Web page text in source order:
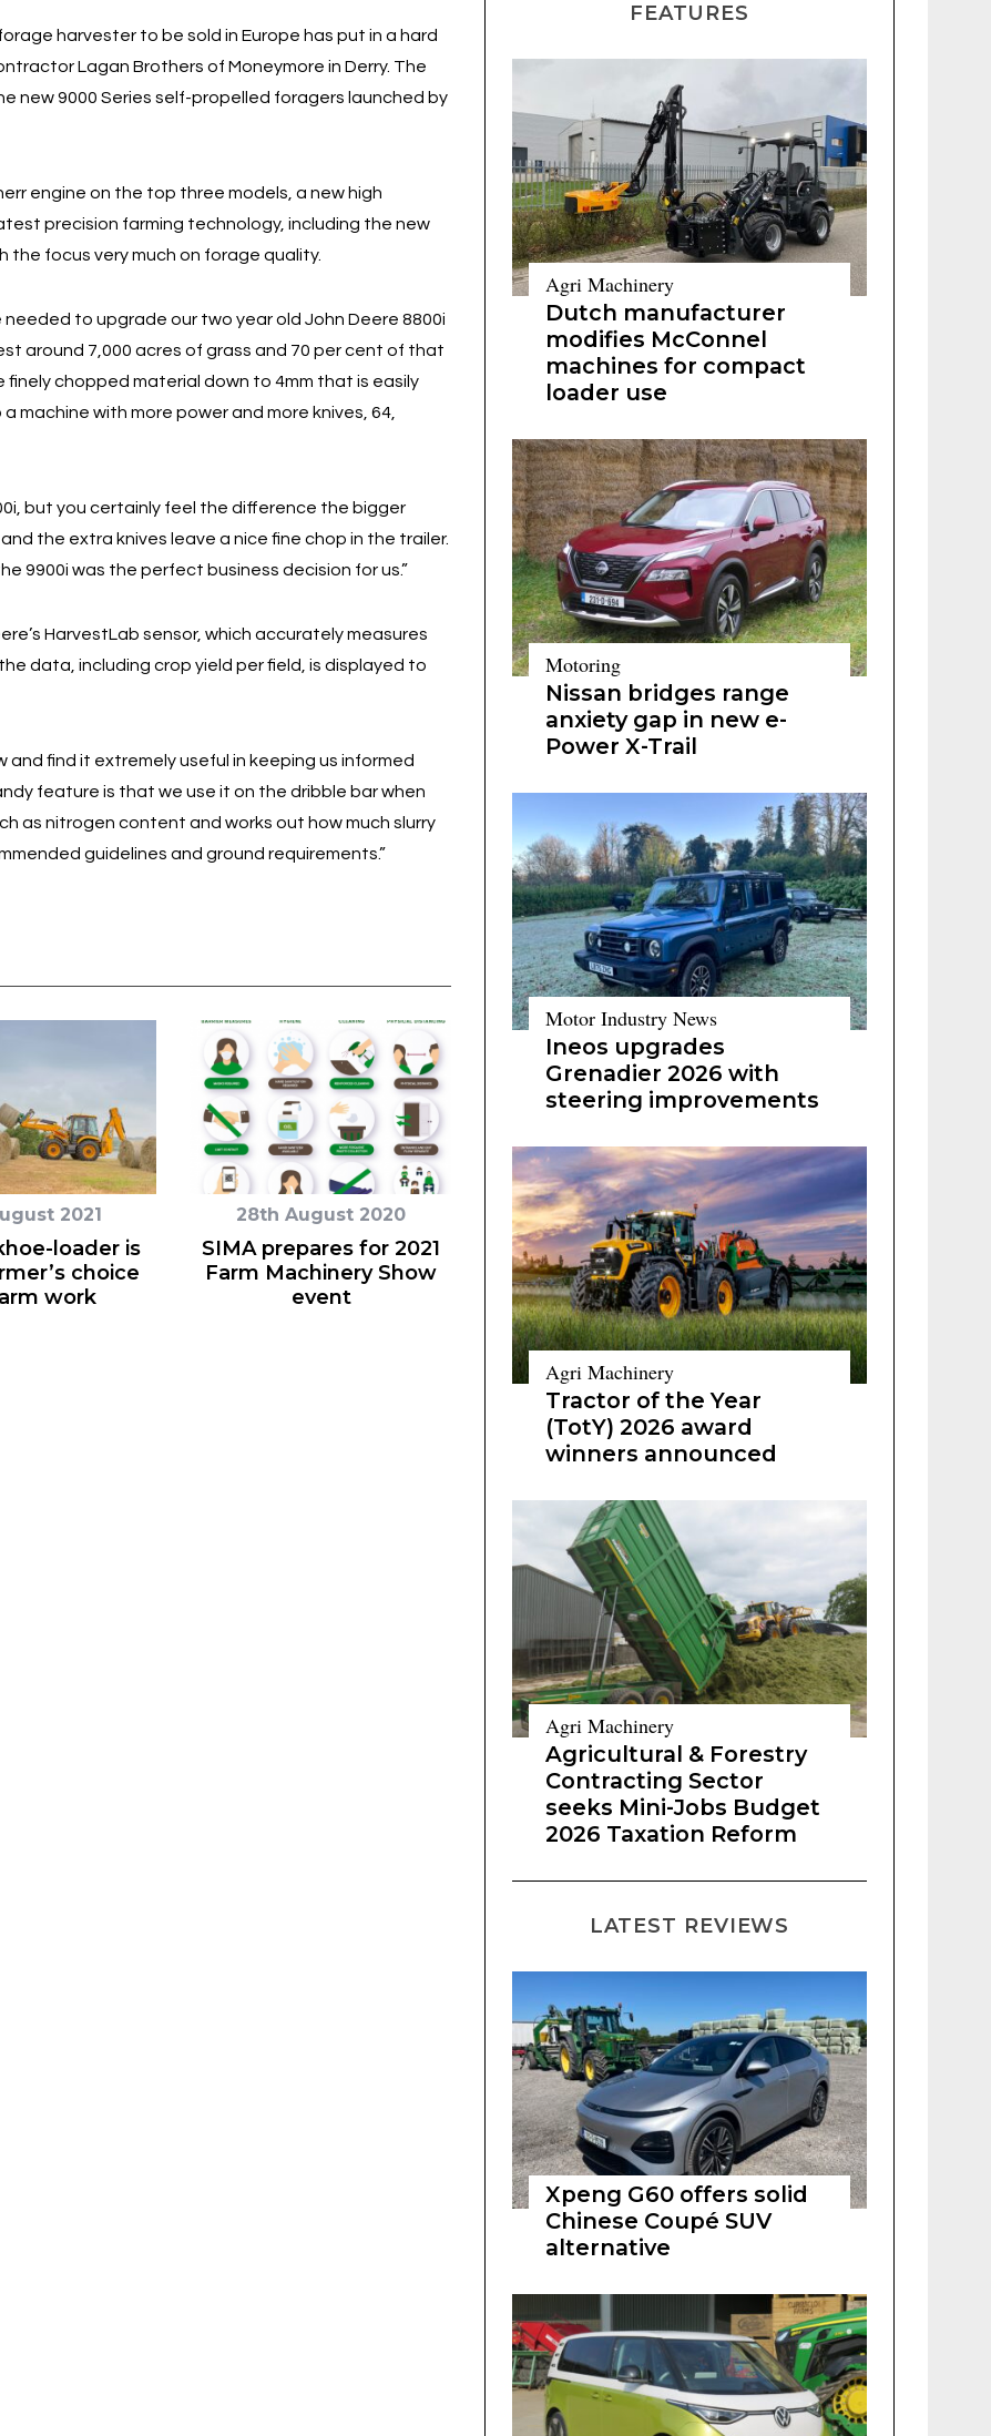
harvester to be sold in Europe has put in a hard
Lagan Brothers of Moneymore in Derry. The
new 9000 Series self-propelled foragers launched by
engine on the top three models, a new high
precision farming technology, including the new
focus very much on forage quality.
to upgrade our two year old John Deere 8800i
around 7,000 acres of grass and 70 per cent of that
chopped material down to 4mm that is easily
with more power and more knives, 64,
but you certainly feel the difference the bigger
the extra knives leave a nice fine chop in the trailer.
9900i was the perfect business decision for us.”
HarvestLab sensor, which accurately measures
data, including crop yield per field, is displayed to
and find it extremely useful in keeping us informed
feature is that we use it on the dribble bar when
as nitrogen content and works out how much slurry
guidelines and ground requirements.”
2021
loader is
choice
work
28th August 2020
SIMA prepares for 2021
Farm Machinery Show
event
FEATURES
Agri Machinery
Dutch manufacturer
modifies McConnel
machines for compact
loader use
Motoring
Nissan bridges range
anxiety gap in new e-
Power X-Trail
Motor Industry News
Ineos upgrades
Grenadier 2026 with
steering improvements
Agri Machinery
Tractor of the Year
(TotY) 2026 award
winners announced
Agri Machinery
Agricultural & Forestry
Contracting Sector
seeks Mini-Jobs Budget
2026 Taxation Reform
LATEST REVIEWS
Xpeng G60 offers solid
Chinese Coupé SUV
alternative